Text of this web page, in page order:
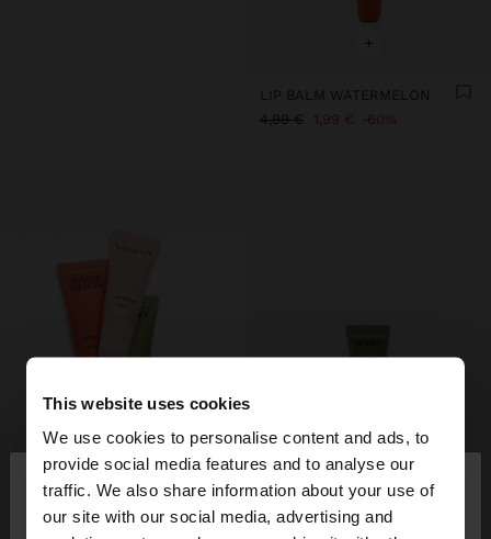
This website uses cookies
We use cookies to personalise content and ads, to
provide social media features and to analyse our
traffic. We also share information about your use of
our site with our social media, advertising and
hello ×
+
LIP BALM WATERMELON
4,99 € 1,99 € 60%